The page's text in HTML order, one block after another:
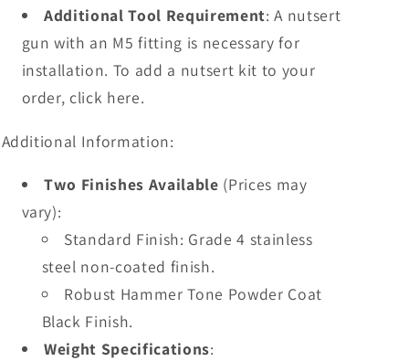
Additional Tool Requirement: A nutsert
gun with an M5 fitting is necessary for
installation. To add a nutsert kit to your
order, click here.
Additional Information:
Two Finishes Available (Prices may
vary):
Standard Finish: Grade 4 stainless
steel non-coated finish.
Robust Hammer Tone Powder Coat
Black Finish.
Weight Specifications: